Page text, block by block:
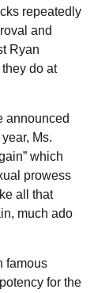
repeatedly
and
Ryan
do at
announced
Ms.
which
prowess
all that
much ado
famous
for the